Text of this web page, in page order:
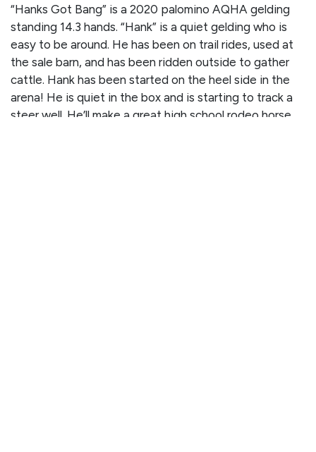
“Hanks Got Bang” is a 2020 palomino AQHA gelding
standing 14.3 hands. “Hank” is a quiet gelding who is
easy to be around. He has been on trail rides, used at
the sale barn, and has been ridden outside to gather
cattle. Hank has been started on the heel side in the
arena! He is quiet in the box and is starting to track a
steer well. He’ll make a great high school rodeo horse